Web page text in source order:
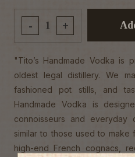
- +
"Tito’s Handmade Vodka is
oldest legal distillery. We
fashioned pot stills, and
Handmade Vodka is
connoisseurs and everyday
similar to those used to make
high-end French cognacs,